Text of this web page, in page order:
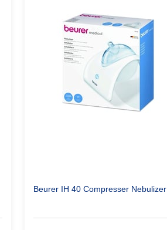
Beurer IH 40 Compresser Nebulizer